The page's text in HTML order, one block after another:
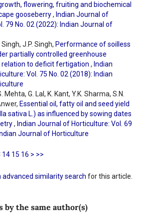
flowering, fruiting and biochemical
gooseberry, Indian Journal of
79 No. 02 (2022): Indian Journal of
Singh, J.P. Singh, Performance of soilless
partially controlled greenhouse
to deficit fertigation , Indian
Vol. 75 No. 02 (2018): Indian
Mehta, G. Lal, K. Kant, Y.K. Sharma, S.N.
Essential oil, fatty oil and seed yield
sativa L.) as influenced by sowing dates
, Indian Journal of Horticulture: Vol. 69
Journal of Horticulture
14 15 16 > >>
advanced similarity search for this article.
by the same author(s)